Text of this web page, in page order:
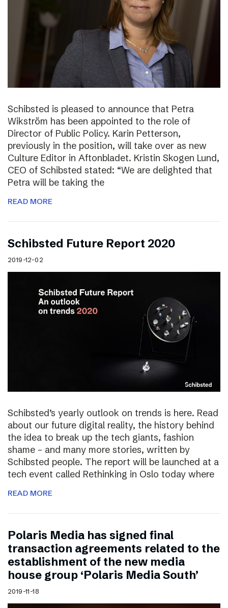
Schibsted is pleased to announce that Petra
Wikström has been appointed to the role of
Director of Public Policy. Karin Petterson,
previously in the position, will take over as new
Culture Editor in Aftonbladet. Kristin Skogen Lund,
CEO of Schibsted stated: “We are delighted that
Petra will be taking the
READ MORE
Schibsted Future Report 2020
2019-12-02
Schibsted’s yearly outlook on trends is here. Read
about our future digital reality, the history behind
the idea to break up the tech giants, fashion
shame – and many more stories, written by
Schibsted people. The report will be launched at a
tech event called Rethinking in Oslo today where
READ MORE
Polaris Media has signed final
transaction agreements related to the
establishment of the new media
house group ‘Polaris Media South’
2019-11-18